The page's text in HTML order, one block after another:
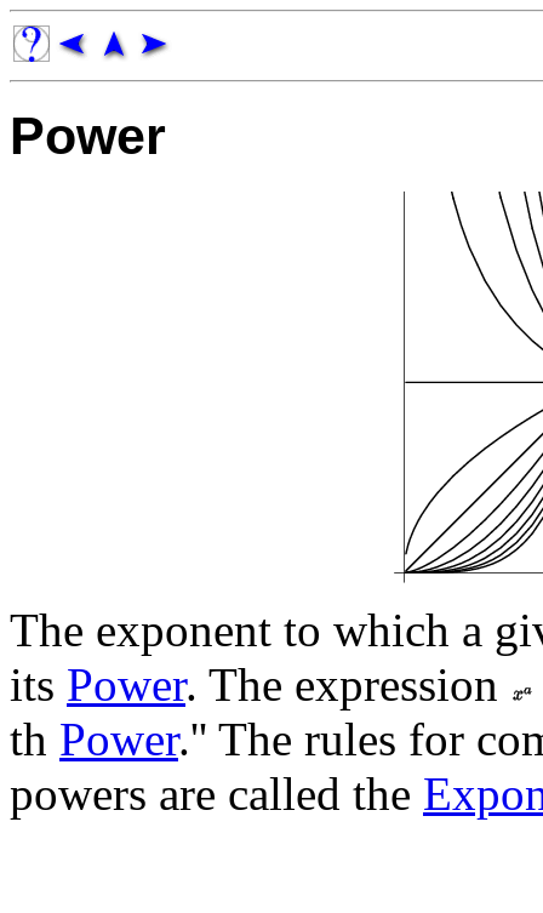
Power
The exponent to which a
its Power. The expression
th Power.'' The rules for
powers are called the